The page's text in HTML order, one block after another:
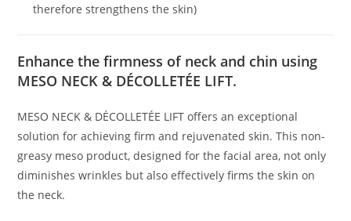
therefore strengthens the skin)
Enhance the firmness of neck and chin using
MESO NECK & DÉCOLLETÉE LIFT.
MESO NECK & DÉCOLLETÉE LIFT offers an exceptional
solution for achieving firm and rejuvenated skin. This non-
greasy meso product, designed for the facial area, not only
diminishes wrinkles but also effectively firms the skin on
the neck.